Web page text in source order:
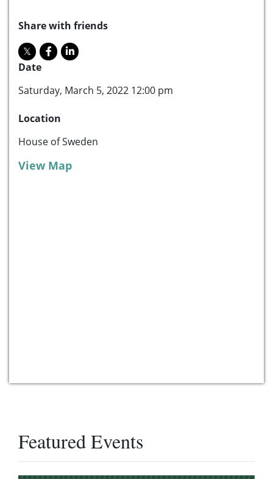
Share with friends
Date
Saturday, March 5, 2022 12:00 pm
Location
House of Sweden
View Map
Featured Events